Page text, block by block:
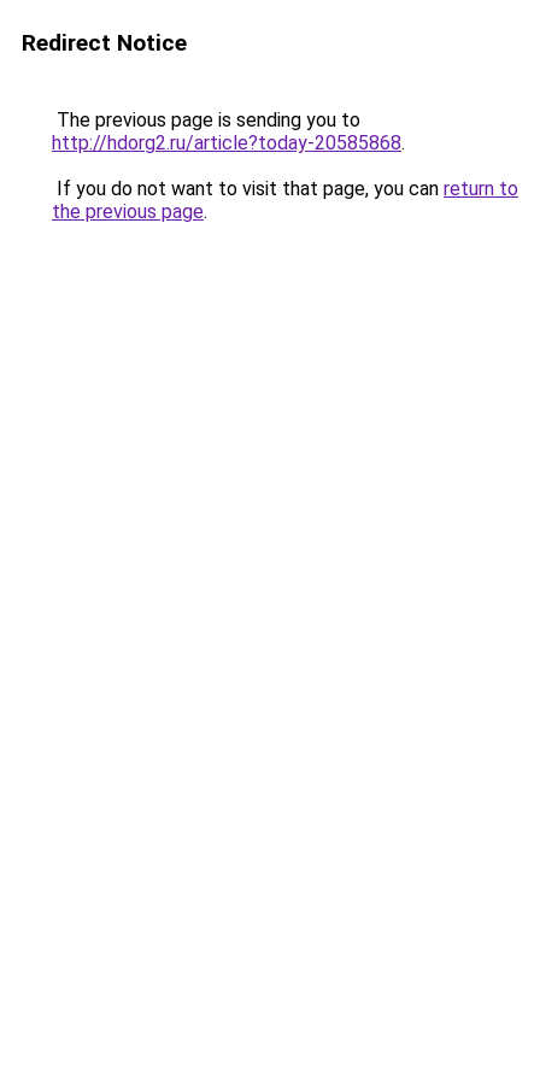
Redirect Notice
The previous page is sending you to
http://hdorg2.ru/article?today-20585868.
If you do not want to visit that page, you can return to
the previous page.